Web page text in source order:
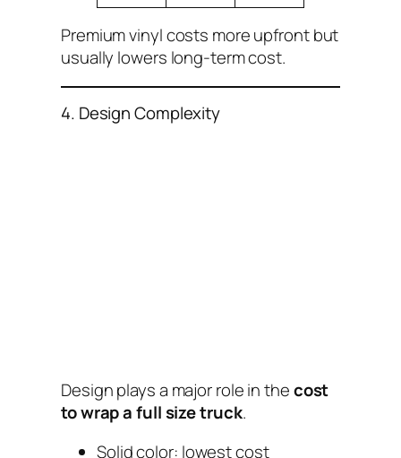
Premium vinyl costs more upfront but
usually lowers long-term cost.
4. Design Complexity
Design plays a major role in thecost
to wrap a full size truck.
Solid color: lowest cost